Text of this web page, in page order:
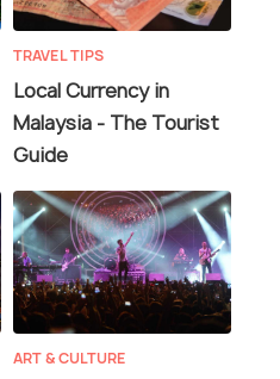
TRAVEL TIPS
Local Currency in
Malaysia - The Tourist
Guide
ART & CULTURE